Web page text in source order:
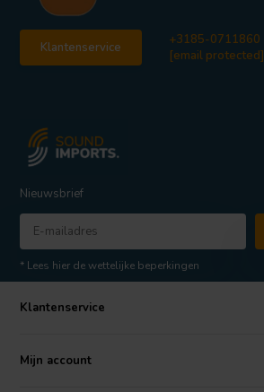
Klantenservice
+3185-0711860
[email protected]
Nieuwsbrief
* Lees hier de wettelijke beperkingen
Klantenservice
Mijn account